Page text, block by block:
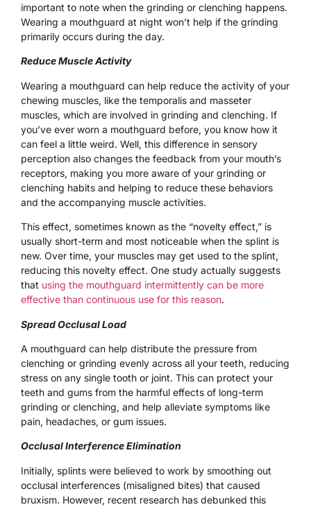
important to note when the grinding or clenching happens.
Wearing a mouthguard at night won’t help if the grinding
primarily occurs during the day.
Reduce Muscle Activity
Wearing a mouthguard can help reduce the activity of your
chewing muscles, like the temporalis and masseter
muscles, which are involved in grinding and clenching. If
you’ve ever worn a mouthguard before, you know how it
can feel a little weird. Well, this difference in sensory
perception also changes the feedback from your mouth’s
receptors, making you more aware of your grinding or
clenching habits and helping to reduce these behaviors
and the accompanying muscle activities.
This effect, sometimes known as the “novelty effect,” is
usually short-term and most noticeable when the splint is
new. Over time, your muscles may get used to the splint,
reducing this novelty effect. One study actually suggests
that using the mouthguard intermittently can be more
effective than continuous use for this reason.
Spread Occlusal Load
A mouthguard can help distribute the pressure from
clenching or grinding evenly across all your teeth, reducing
stress on any single tooth or joint. This can protect your
teeth and gums from the harmful effects of long-term
grinding or clenching, and help alleviate symptoms like
pain, headaches, or gum issues.
Occlusal Interference Elimination
Initially, splints were believed to work by smoothing out
occlusal interferences (misaligned bites) that caused
bruxism. However, recent research has debunked this